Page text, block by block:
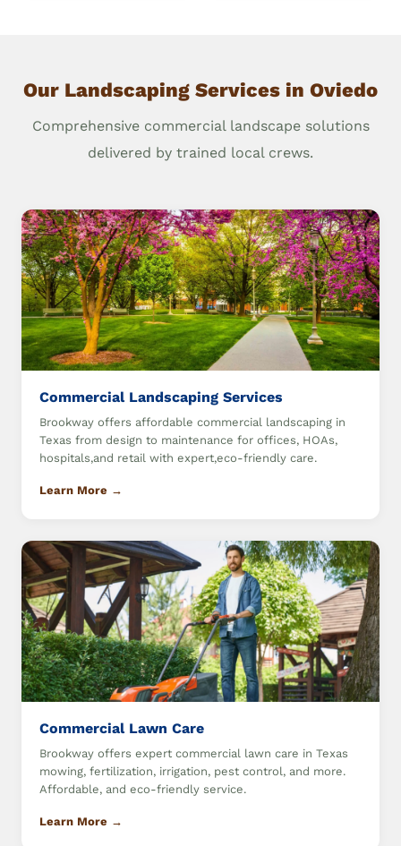
Our Landscaping Services in Oviedo
Comprehensive commercial landscape solutions
delivered by trained local crews.
Commercial Landscaping Services
Brookway offers affordable commercial landscaping in
Texas from design to maintenance for offices, HOAs,
hospitals,and retail with expert,eco-friendly care.
Learn More →
Commercial Lawn Care
Brookway offers expert commercial lawn care in Texas
mowing, fertilization, irrigation, pest control, and more.
Affordable, and eco-friendly service.
Learn More →